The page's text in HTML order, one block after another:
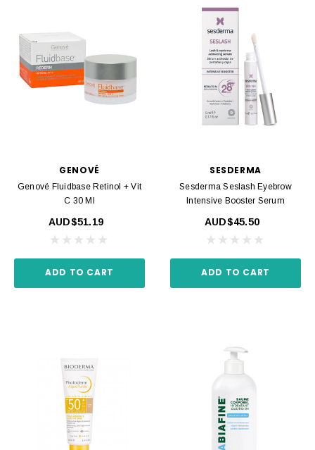
GENOVÉ
Genové Fluidbase Retinol + Vit
C 30 Ml
AUD$51.19
ADD TO CART
SESDERMA
Sesderma Seslash Eyebrow
Intensive Booster Serum
AUD$45.50
ADD TO CART